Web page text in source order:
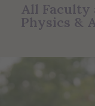
All Faculty
Physics &